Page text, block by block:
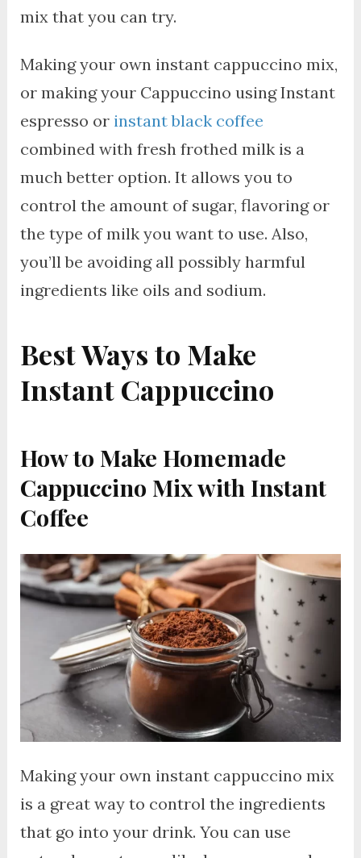
mix that you can try.
Making your own instant cappuccino mix,
or making your Cappuccino using Instant
espresso or instant black coffee
combined with fresh frothed milk is a
much better option. It allows you to
control the amount of sugar, flavoring or
the type of milk you want to use. Also,
you’ll be avoiding all possibly harmful
ingredients like oils and sodium.
Best Ways to Make
Instant Cappuccino
How to Make Homemade
Cappuccino Mix with Instant
Coffee
Making your own instant cappuccino mix
is a great way to control the ingredients
that go into your drink. You can use